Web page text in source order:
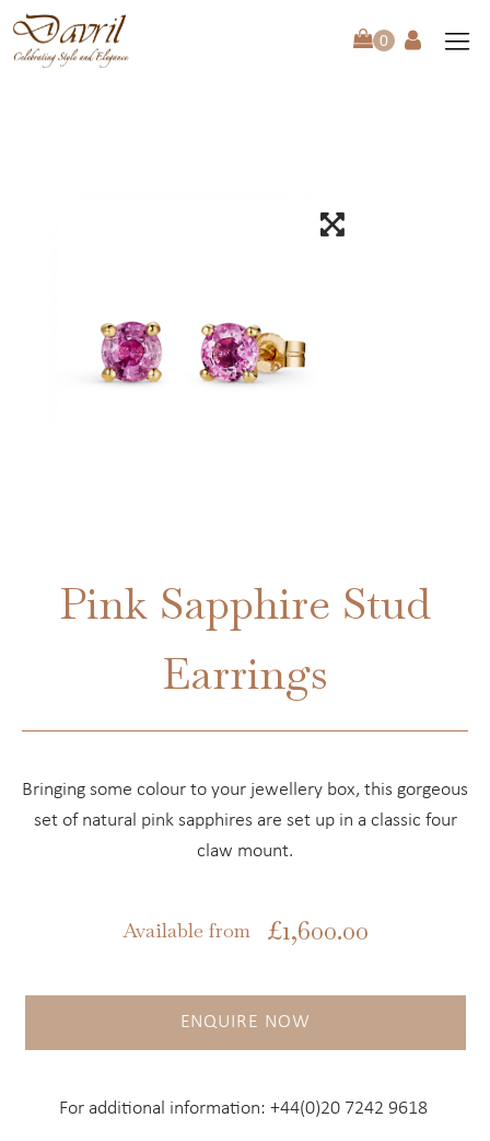
Pink Sapphire Stud
Earrings
Bringing some colour to your jewellery box, this gorgeous
set of natural pink sapphires are set up in a classic four
claw mount.
Available from £1,600.00
ENQUIRE NOW
For additional information: +44(0)20 7242 9618